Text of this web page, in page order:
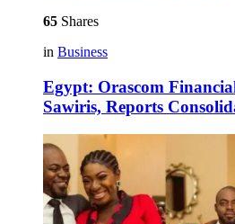
65 Shares
in Business
Egypt: Orascom
Sawiris, Reports